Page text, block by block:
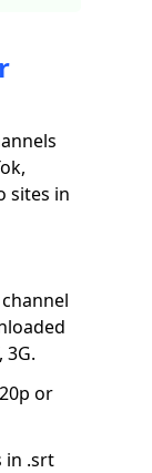
sites in
3G.
or
in .srt